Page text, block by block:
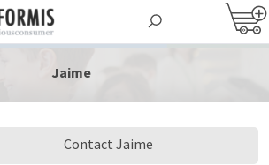
Jaime
Contact Jaime